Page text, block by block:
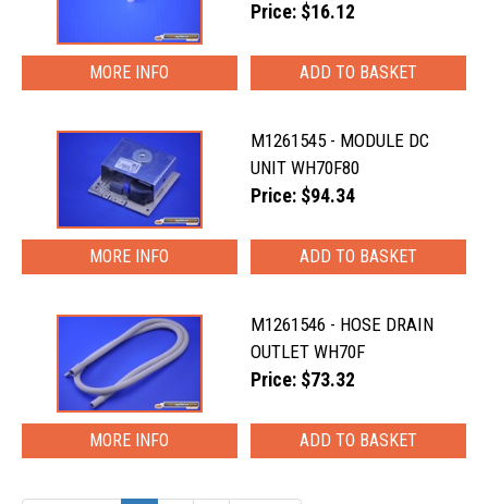
Price: $16.12
MORE INFO
M1261545 - MODULE DC
UNIT WH70F80
Price: $94.34
MORE INFO
M1261546 - HOSE DRAIN
OUTLET WH70F
Price: $73.32
MORE INFO